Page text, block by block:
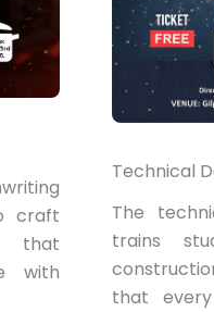
craft
that
with
Technical
The
trains
that